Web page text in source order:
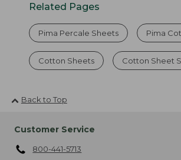
Related Pages
Pima Percale Sheets Pima
Cotton Sheets Cotton Sheet
Back to Top
Customer Service
800-441-5713